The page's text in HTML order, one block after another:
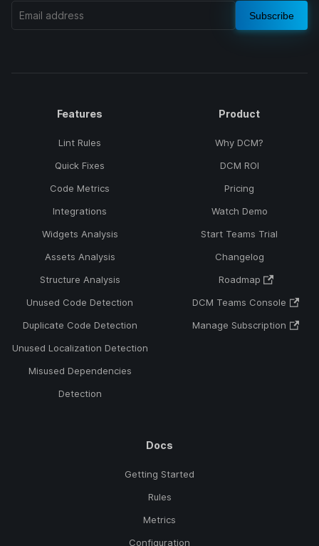
Subscribe
Features
Lint Rules
Quick Fixes
Code Metrics
Integrations
Widgets Analysis
Assets Analysis
Structure Analysis
Unused Code Detection
Duplicate Code Detection
Unused Localization Detection
Misused Dependencies
Detection
Product
Why DCM?
DCM ROI
Pricing
Watch Demo
Start Teams Trial
Changelog
Roadmap
DCM Teams Console
Manage Subscription
Docs
Getting Started
Rules
Metrics
Configuration